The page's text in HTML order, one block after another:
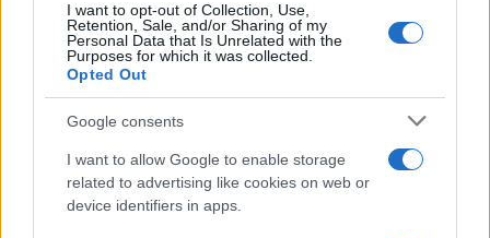
I want to opt-out of Collection, Use,
Retention, Sale, and/or Sharing of my
Personal Data that Is Unrelated with the
Purposes for which it was collected.
Opted Out
Google consents
I want to allow Google to enable storage
related to advertising like cookies on web or
device identifiers in apps.